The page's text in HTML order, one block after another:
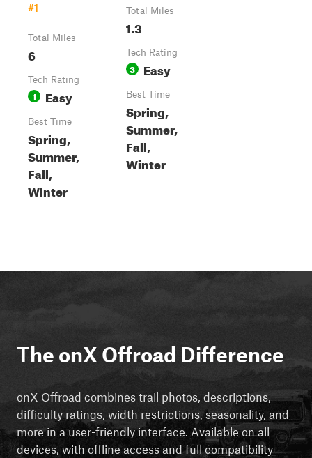
#1
Total Miles
6
Tech Rating
1 Easy
Best Time
Spring,
Summer,
Fall,
Winter
Total Miles
1.3
Tech Rating
3 Easy
Best Time
Spring,
Summer,
Fall,
Winter
The onX Offroad Difference
onX Offroad combines trail photos, descriptions,
difficulty ratings, width restrictions, seasonality, and
more in a user-friendly interface. Available on all
devices, with offline access and full compatibility